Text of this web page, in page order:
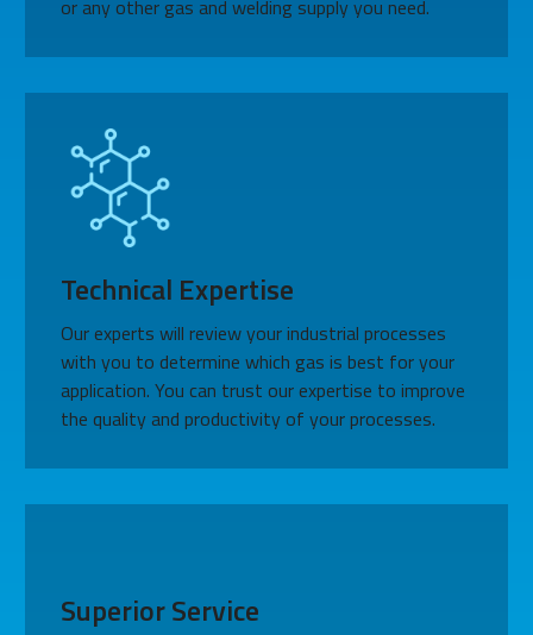
or any other gas and welding supply you need.
Technical Expertise
Our experts will review your industrial processes
with you to determine which gas is best for your
application. You can trust our expertise to improve
the quality and productivity of your processes.
Superior Service